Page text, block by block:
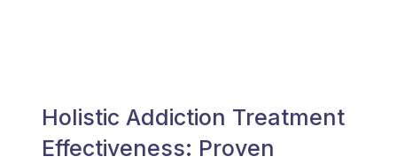
Holistic Addiction Treatment
Effectiveness: Proven